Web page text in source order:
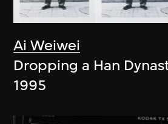
Ai Weiwei
Dropping a Han
1995